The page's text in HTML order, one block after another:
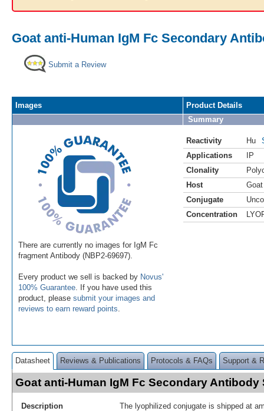
Goat anti-Human IgM Fc Secondary
Submit a Review
Images
There are currently no images for IgM Fc
fragment Antibody (NBP2-69697).
Every product we sell is backed by Novus'
100% Guarantee . If you have used this
product, please submit your images and
reviews to earn reward points
Product Details
Summary
Reactivity Hu
Applications
IP
Clonality
Host
Goat
Conjugate
Concentration
Datasheet Reviews & Publications Protocols & FAQs Support &
Goat anti-Human IgM Fc Secondary Antibody
Description
The lyophilized conjugate is shipped at